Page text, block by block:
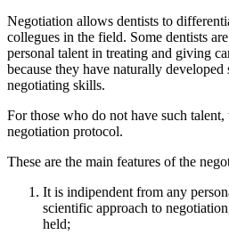
Negotiation allows dentists to
collegues in the field. Some dentists
personal talent in treating and giving
because they have naturally
negotiating skills.
For those who do not have such
negotiation protocol.
These are the main features of the
It is indipendent from any
scientific approach to
held;